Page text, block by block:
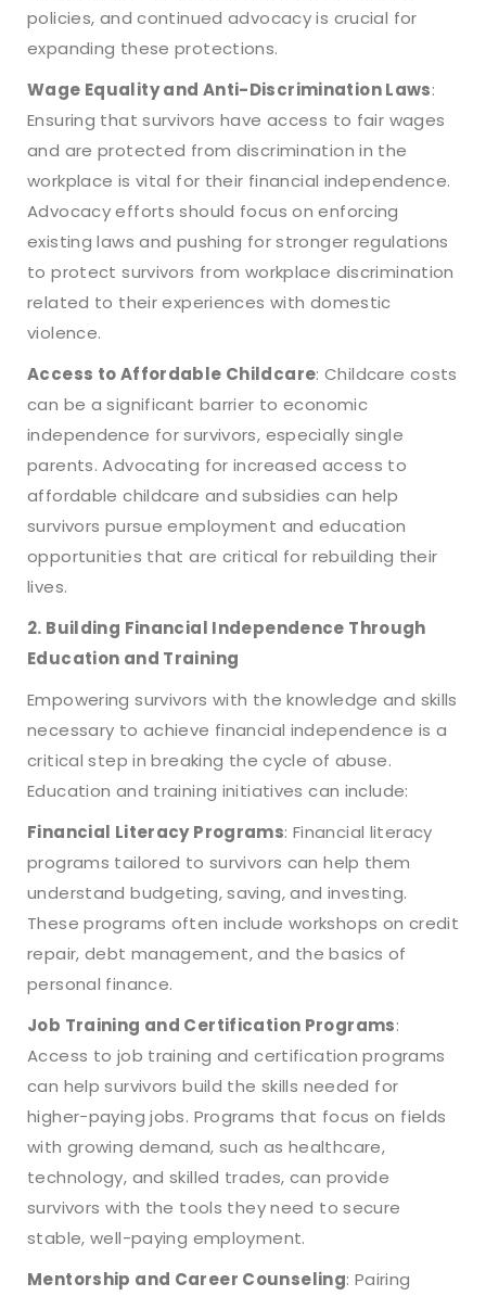
policies, and continued advocacy is crucial for
expanding these protections.
Wage Equality and Anti-Discrimination Laws:
Ensuring that survivors have access to fair wages
and are protected from discrimination in the
workplace is vital for their financial independence.
Advocacy efforts should focus on enforcing
existing laws and pushing for stronger regulations
to protect survivors from workplace discrimination
related to their experiences with domestic
violence.
Access to Affordable Childcare: Childcare costs
can be a significant barrier to economic
independence for survivors, especially single
parents. Advocating for increased access to
affordable childcare and subsidies can help
survivors pursue employment and education
opportunities that are critical for rebuilding their
lives.
2. Building Financial Independence Through
Education and Training
Empowering survivors with the knowledge and skills
necessary to achieve financial independence is a
critical step in breaking the cycle of abuse.
Education and training initiatives can include:
Financial Literacy Programs: Financial literacy
programs tailored to survivors can help them
understand budgeting, saving, and investing.
These programs often include workshops on credit
repair, debt management, and the basics of
personal finance.
Job Training and Certification Programs:
Access to job training and certification programs
can help survivors build the skills needed for
higher-paying jobs. Programs that focus on fields
with growing demand, such as healthcare,
technology, and skilled trades, can provide
survivors with the tools they need to secure
stable, well-paying employment.
Mentorship and Career Counseling: Pairing